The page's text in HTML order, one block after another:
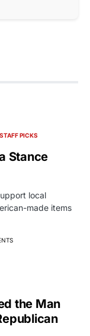
STAFF PICKS
Stance
local
made items
the Man